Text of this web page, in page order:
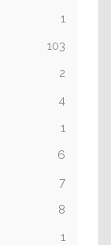
1
103
2
4
1
6
7
8
1